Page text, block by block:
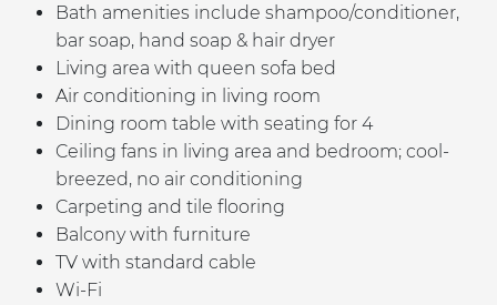
Bath amenities include shampoo/conditioner,
bar soap, hand soap & hair dryer
Living area with queen sofa bed
Air conditioning in living room
Dining room table with seating for 4
Ceiling fans in living area and bedroom; cool-
breezed, no air conditioning
Carpeting and tile flooring
Balcony with furniture
TV with standard cable
Wi-Fi